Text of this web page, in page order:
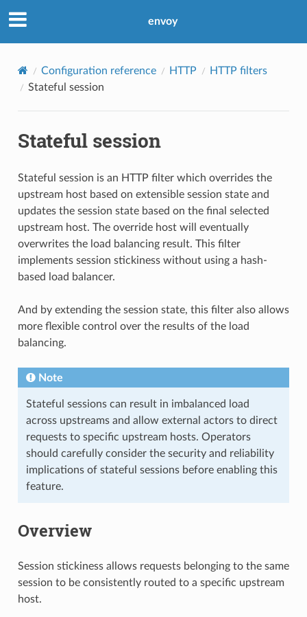
envoy
Configuration reference HTTP
HTTP filters
Stateful session
Stateful session
Stateful session is an HTTP filter which overrides the
upstream host based on extensible session state and
updates the session state based on the final selected
upstream host. The override host will eventually
overwrites the load balancing result. This filter
implements session stickiness without using a hash-
based load balancer.
And by extending the session state, this filter also allows
more flexible control over the results of the load
balancing.
Note
Stateful sessions can result in imbalanced load
across upstreams and allow external actors to direct
requests to specific upstream hosts. Operators
should carefully consider the security and reliability
implications of stateful sessions before enabling this
feature.
Overview
Session stickiness allows requests belonging to the same
session to be consistently routed to a specific upstream
host.